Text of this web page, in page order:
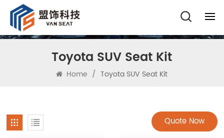
Toyota SUV Seat Kit
Home / Toyota SUV Seat Kit
Quote Now